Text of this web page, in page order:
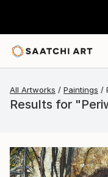
All Artworks Paintings
Results for